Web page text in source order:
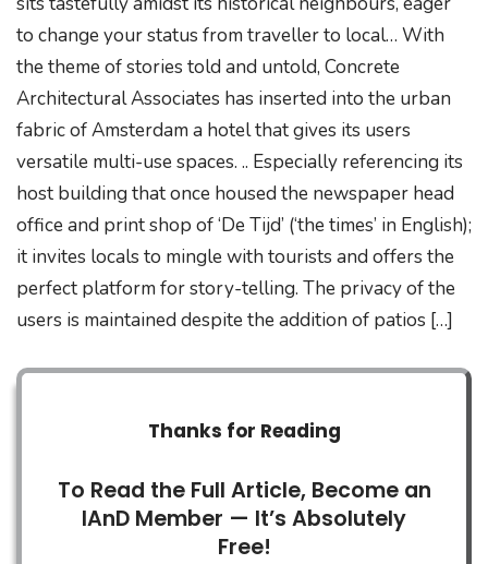
to change your status from traveller to local… With
the theme of stories told and untold, Concrete
Architectural Associates has inserted into the urban
fabric of Amsterdam a hotel that gives its users
versatile multi-use spaces. .. Especially referencing its
host building that once housed the newspaper head
office and print shop of ‘De Tijd’ (‘the times’ in English);
it invites locals to mingle with tourists and offers the
perfect platform for story-telling. The privacy of the
users is maintained despite the addition of patios […]
Thanks for Reading
To Read the Full Article, Become an
IAnD Member — It’s Absolutely
Free!